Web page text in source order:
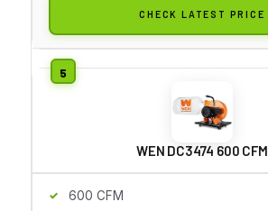
CHECK LATEST PRICE
WEN DC3474 600 CFM
600 CFM